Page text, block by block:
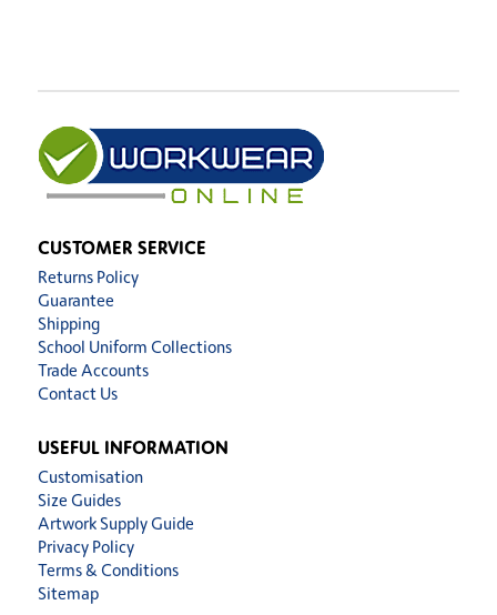
CUSTOMER SERVICE
Returns Policy
Guarantee
Shipping
School Uniform Collections
Trade Accounts
Contact Us
USEFUL INFORMATION
Customisation
Size Guides
Artwork Supply Guide
Privacy Policy
Terms & Conditions
Sitemap